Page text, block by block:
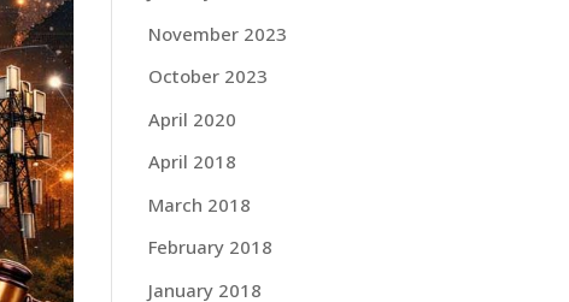
November 2023
October 2023
April 2020
April 2018
March 2018
February 2018
January 2018